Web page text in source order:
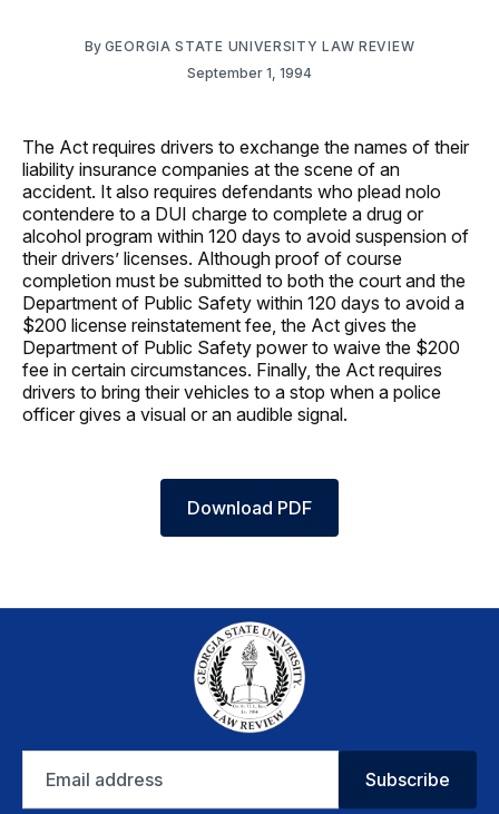
By GEORGIA STATE UNIVERSITY LAW REVIEW
September 1, 1994
The Act requires drivers to exchange the names of their
liability insurance companies at the scene of an
accident. It also requires defendants who plead nolo
contendere to a DUI charge to complete a drug or
alcohol program within 120 days to avoid suspension of
their drivers’ licenses. Although proof of course
completion must be submitted to both the court and the
Department of Public Safety within 120 days to avoid a
$200 license reinstatement fee, the Act gives the
Department of Public Safety power to waive the $200
fee in certain circumstances. Finally, the Act requires
drivers to bring their vehicles to a stop when a police
officer gives a visual or an audible signal.
Download PDF
address
Subscribe